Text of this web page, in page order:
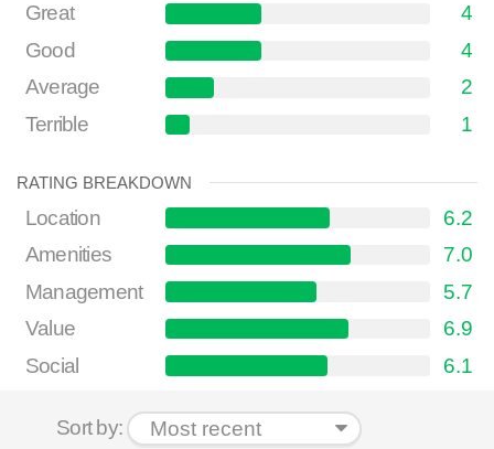
Great
4
Good
4
Average
2
Terrible
1
RATING BREAKDOWN
Location
6.2
Amenities
7.0
Management
5.7
Value
6.9
Social
6.1
Sort by: